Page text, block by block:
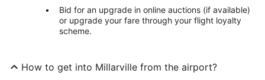
Bid for an upgrade in online auctions (if available)
or upgrade your fare through your flight loyalty
scheme.
How to get into Millarville from the airport?